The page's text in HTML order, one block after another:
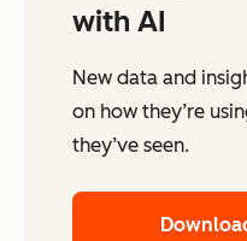
with AI
New data and
on how they’re
they’ve seen.